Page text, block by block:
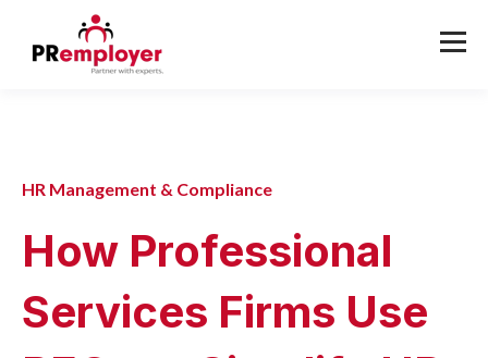
HR Management & Compliance
How Professional
Services Firms Use